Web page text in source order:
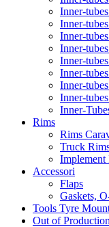
Inner-
Inner-
Inner-
Inner-
Inner-
Inner-
Inner-
Inner-
Inner-
Rims
Rims
Truck
Implement
Accessori
Flaps
Gaskets,
Tools Tyre
Out of